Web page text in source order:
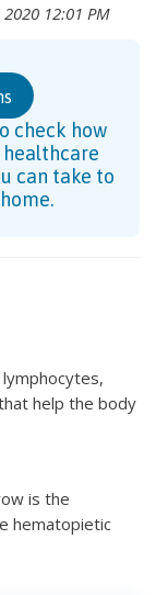
12:01 PM
check how
healthcare
can take to
help the body
is the
hematopietic